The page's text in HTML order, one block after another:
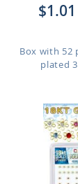
$1.01
Box with 52
plated